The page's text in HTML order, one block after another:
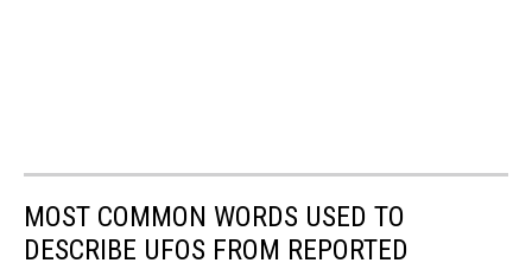
MOST COMMON WORDS USED TO
DESCRIBE UFOS FROM REPORTED